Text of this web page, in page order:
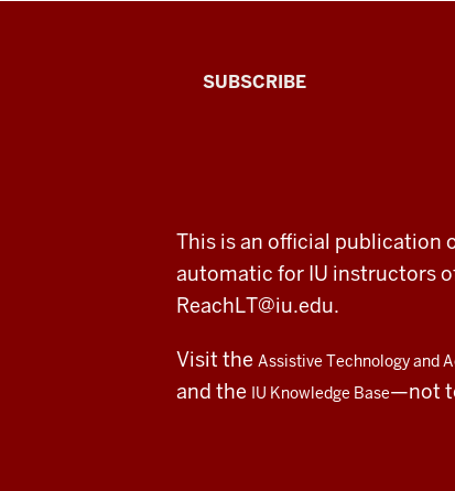
The
A
fresh
look
at
teaching
SUBSCRIBE
ADDITIONAL
LINKS
AND
RESOURCES
This is an official publication
automatic for IU instructors
ReachLT@iu.edu.
Visit the Assistive Technology and
and the IU Knowledge Base—not